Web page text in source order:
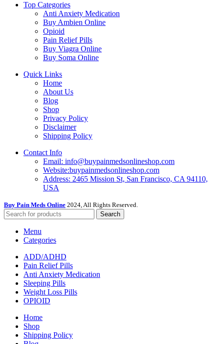
Top Categories
Anti Anxiety Medication
Buy Ambien Online
Opioid
Pain Relief Pills
Buy Viagra Online
Buy Soma Online
Quick Links
Home
About Us
Blog
Shop
Privacy Policy
Disclaimer
Shipping Policy
Contact Info
Email: info@buypainmedsonlineshop.com
Website:buypainmedsonlineshop.com
Address: 2465 Mission St, San Francisco, CA 94110,
USA
Buy Pain Meds Online 2024, All Rights Reserved.
Search
Menu
Categories
ADD/ADHD
Pain Relief Pills
Anti Anxiety Medication
Sleeping Pills
Weight Loss Pills
OPIOID
Home
Shop
Shipping Policy